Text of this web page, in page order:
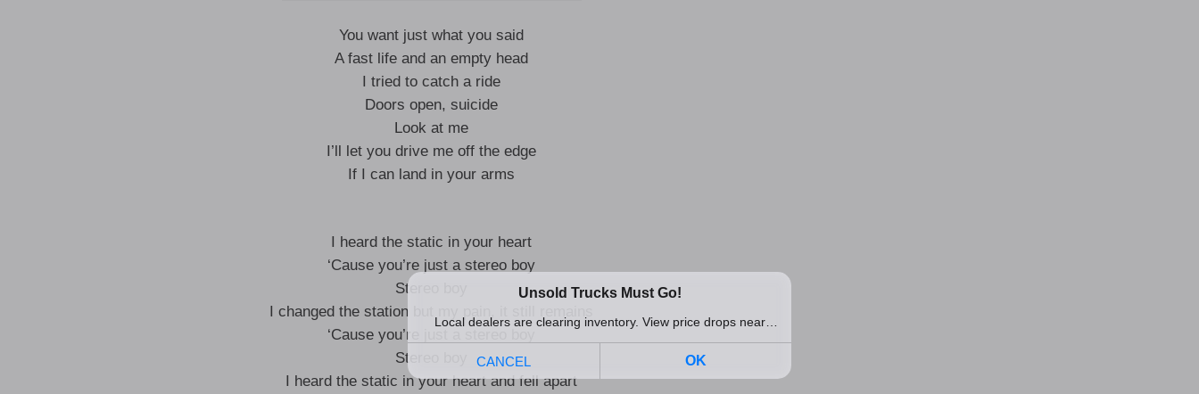
You want just what you said
A fast life and an empty head
I tried to catch a ride
Doors open, suicide
Look at me
I’ll let you drive me off the edge
If I can land in your arms
I heard the static in your heart
‘Cause you’re just a stereo boy
Stereo boy
I changed the station but my pain, it still remains
‘Cause you’re just a stereo boy
Stereo boy
I heard the static in your heart and fell apart